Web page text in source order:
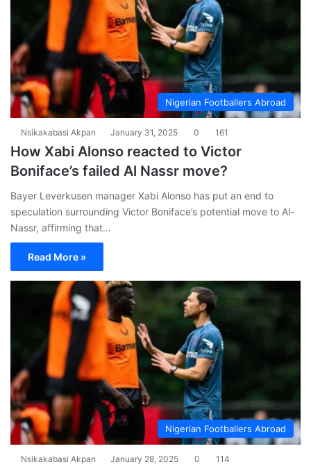
Nigerian Footballers Abroad
Nsikakabasi Akpan January 31, 2025 0 161
How Xabi Alonso reacted to Victor
Boniface’s failed Al Nassr move?
Bayer Leverkusen manager Xabi Alonso has put an end to
speculation surrounding Victor Boniface’s potential move to Al-
Nassr, affirming that…
Read More »
Nigerian Footballers Abroad
Nsikakabasi Akpan January 28, 2025 0 114